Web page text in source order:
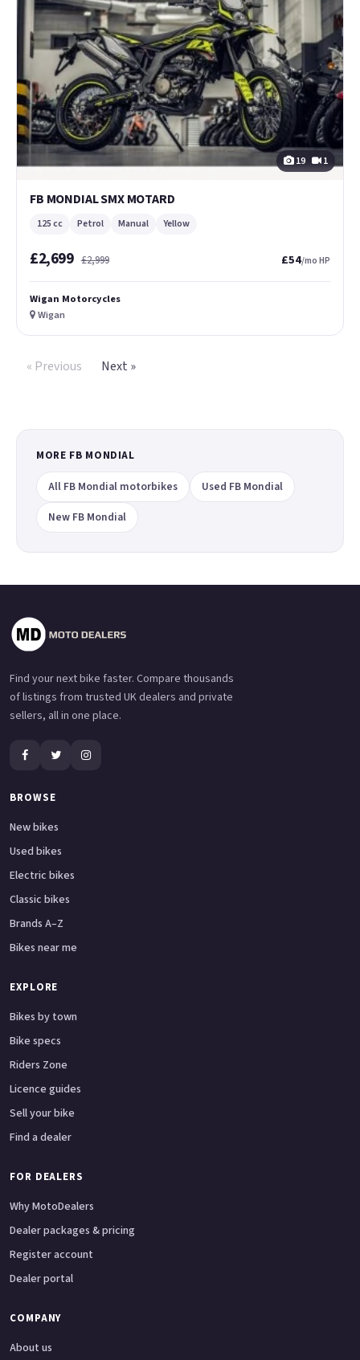
19 1
FB MONDIAL SMX MOTARD
125 cc Petrol Manual Yellow
£2,699 £2,999 £54/mo HP
Wigan Motorcycles
Wigan
« Previous Next »
MORE FB MONDIAL
All FB Mondial motorbikes
Used FB Mondial
New FB Mondial
Find your next bike faster. Compare thousands
of listings from trusted UK dealers and private
sellers, all in one place.
BROWSE
New bikes
Used bikes
Electric bikes
Classic bikes
Brands A–Z
Bikes near me
EXPLORE
Bikes by town
Bike specs
Riders Zone
Licence guides
Sell your bike
Find a dealer
FOR DEALERS
Why MotoDealers
Dealer packages & pricing
Register account
Dealer portal
COMPANY
About us